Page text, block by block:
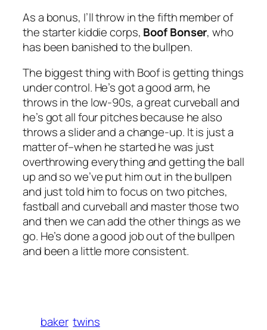
As a bonus, I’ll throw in the fifth member of
the starter kiddie corps, Boof Bonser, who
has been banished to the bullpen.
The biggest thing with Boof is getting things
under control. He’s got a good arm, he
throws in the low-90s, a great curveball and
he’s got all four pitches because he also
throws a slider and a change-up. It is just a
matter of–when he started he was just
overthrowing everything and getting the ball
up and so we’ve put him out in the bullpen
and just told him to focus on two pitches,
fastball and curveball and master those two
and then we can add the other things as we
go. He’s done a good job out of the bullpen
and been a little more consistent.
baker twins